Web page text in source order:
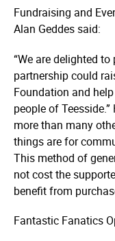
Fundraising and
Alan Geddes said:
“We are delighted
partnership could
Foundation and
people of
more than many
things are for
This method of
not cost the
benefit from
Fantastic Fanatics